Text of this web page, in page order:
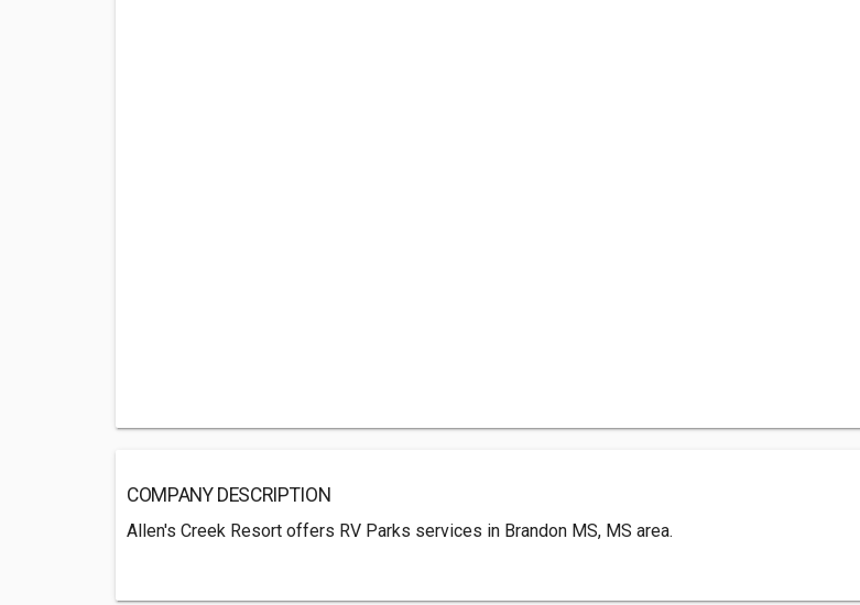
COMPANY DESCRIPTION
Allen's Creek Resort offers RV Parks services in Brandon MS, MS area.